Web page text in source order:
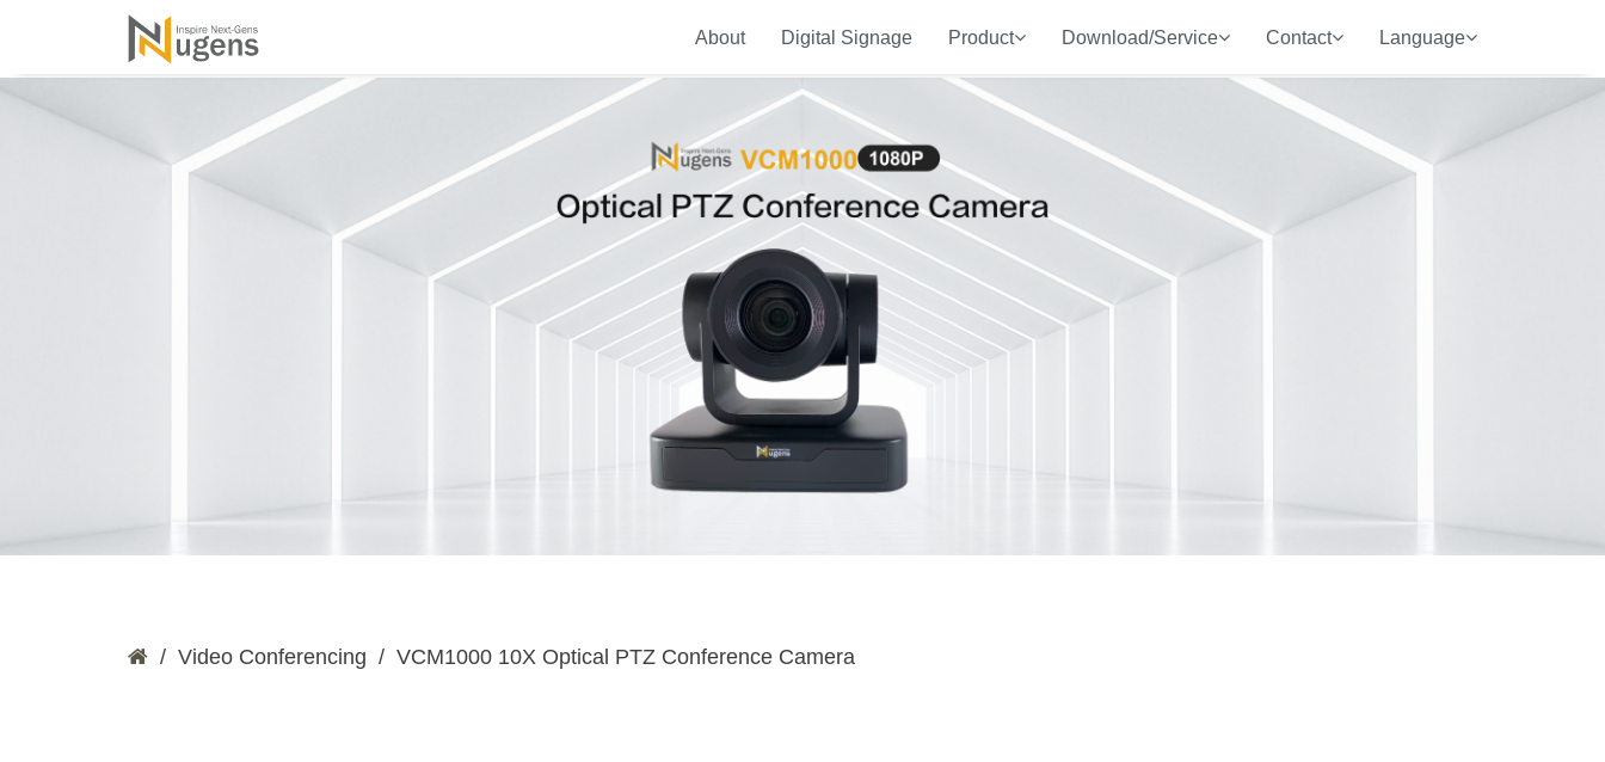
About Digital Signage Product Download/Service Contact Language
Video Conferencing VCM1000 10X Optical PTZ Conference Camera